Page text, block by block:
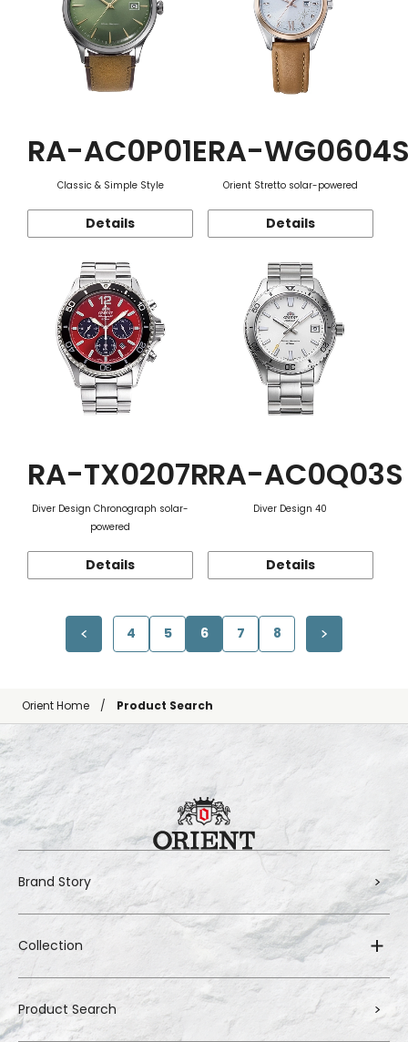
RA-AC0P01E
Classic & Simple Style
Details
RA-
Orient Stretto solar-powered
Details
RA-TX0207R
Diver Design Chronograph solar-
powered
Details
RA-AC0Q03S
Diver Design 40
Details
4 5 6 7 8
Orient Home Product Search
Brand Story
Collection
Product Search